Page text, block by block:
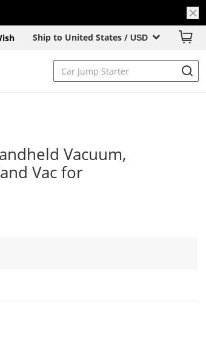
Ship to United States / USD
Vacuum,
Vac for